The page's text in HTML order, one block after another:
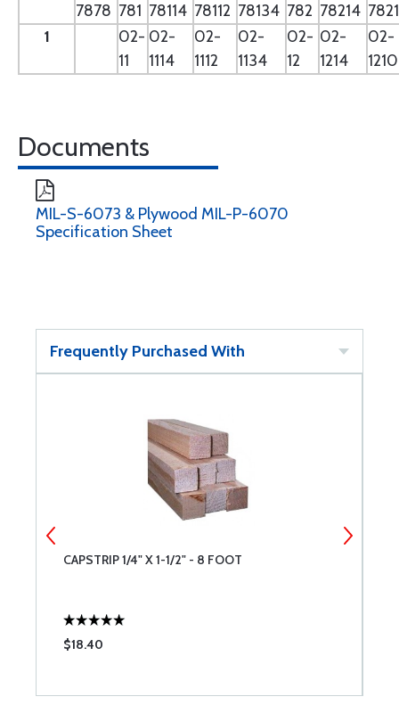
7878 781 78114 78112 78134 782 78214
1
02-
11
02-
1114
02-
1112
02-
1134
02-
12
02-
1214
02-
Documents
MIL-S-6073 & Plywood MIL-P-6070
Specification Sheet
Frequently Purchased With
CAPSTRIP 1/4" X 1-1/2" - 8 FOOT
$18.40